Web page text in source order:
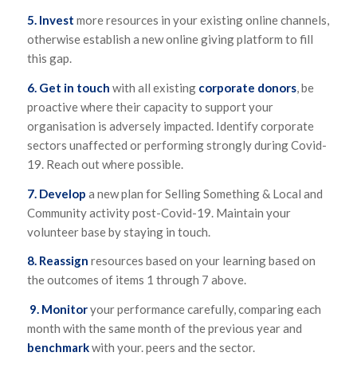
5. Invest more resources in your existing online channels,
otherwise establish a new online giving platform to fill
this gap.
6. Get in touch with all existing corporate donors, be
proactive where their capacity to support your
organisation is adversely impacted. Identify corporate
sectors unaffected or performing strongly during Covid-
19. Reach out where possible.
7. Develop a new plan for Selling Something & Local and
Community activity post-Covid-19. Maintain your
volunteer base by staying in touch.
8. Reassign resources based on your learning based on
the outcomes of items 1 through 7 above.
9. Monitoryour performance carefully, comparing each
month with the same month of the previous year and
benchmarkwith your. peers and the sector.